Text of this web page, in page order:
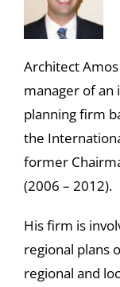
Architect
manager of an
planning firm
the
former
(2006 – 2012).
His firm is
regional plans
regional and